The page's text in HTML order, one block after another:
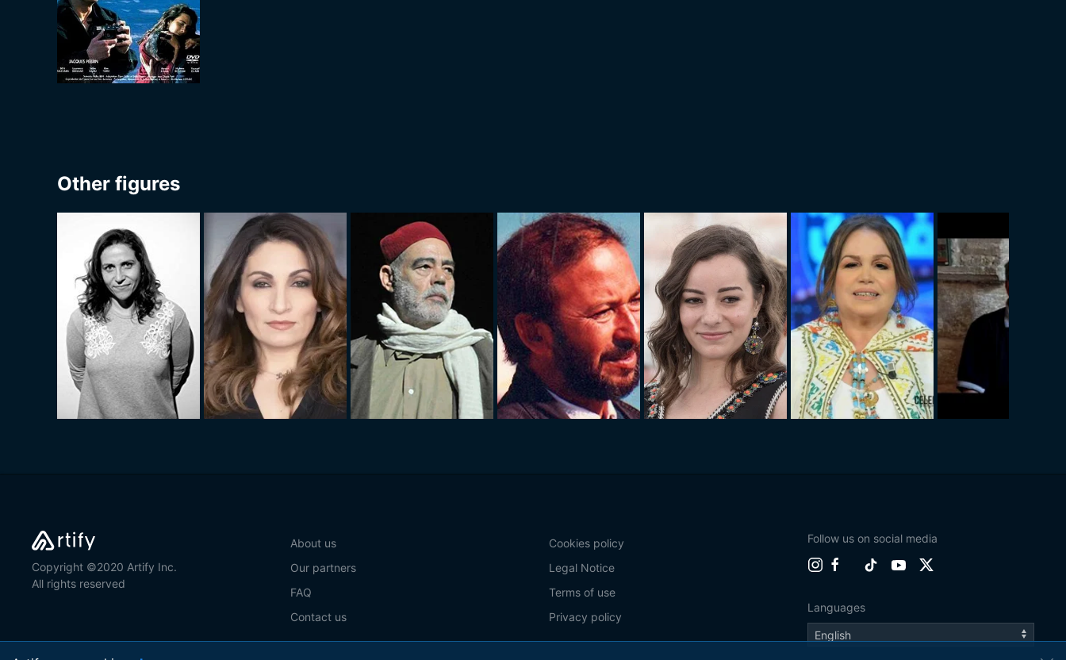
Other figures
Copyright ©2020 Artify Inc.
All rights reserved
About us
Our partners
FAQ
Contact us
Cookies policy
Legal Notice
Terms of use
Privacy policy
Follow us on social media
Languages